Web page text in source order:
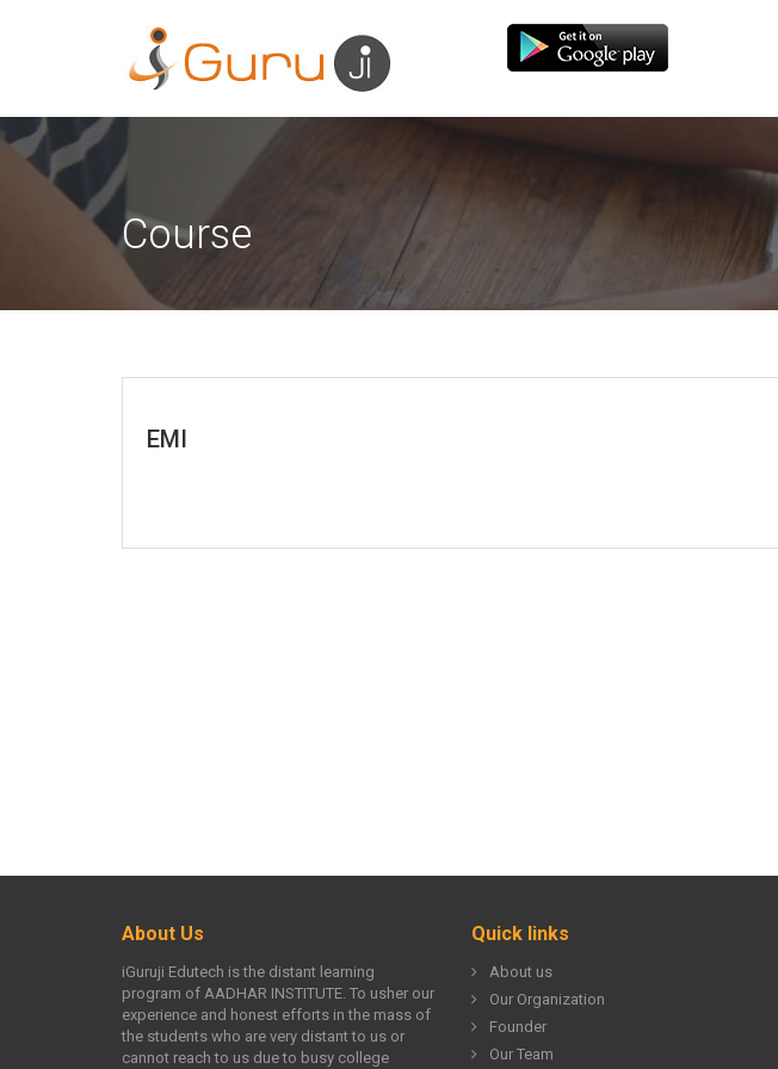
Course
EMI
About Us
iGuruji Edutech is the distant learning
program of AADHAR INSTITUTE. To usher our
experience and honest efforts in the mass of
the students who are very distant to us or
cannot reach to us due to busy college
Quick links
About us
Our Organization
Founder
Our Team